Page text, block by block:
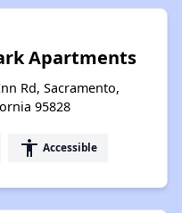
Apartments
Rd, Sacramento,
95828
accessibility Accessible